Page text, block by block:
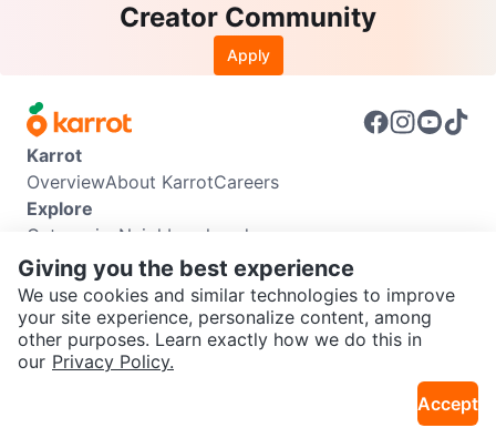
SEND CHAT TO SELLER
Creator Community
Apply
Karrot
OverviewAbout KarrotCareers
Explore
Categories Neighbourhoods
Info
Buyer GuideSeller GuideCommunity Guidelines
Support
Help CenterContact usTerms of UsePrivacy Policy
Karrot Canada Corp.
Giving you the best experience
We use cookies and similar technologies to improve
your site experience, personalize content, among
other purposes. Learn exactly how we do this in
our Privacy Policy.
Accept